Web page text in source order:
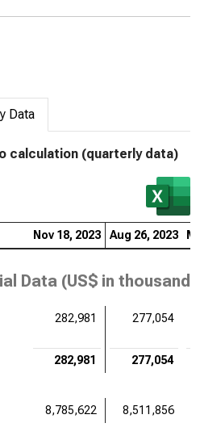
Data
calculation (quarterly data)
Nov 18, 2023 Aug 26, 2023
Data (US$ in thousands
282,981 277,054
282,981 277,054
8,785,622 8,511,856